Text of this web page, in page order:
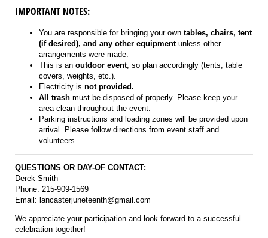
IMPORTANT NOTES:
You are responsible for bringing your own tables, chairs, tent
(if desired), and any other equipmentunless other
arrangements were made.
This is an outdoor event, so plan accordingly (tents, table
covers, weights, etc.).
Electricity is not provided.
All trash must be disposed of properly. Please keep your
area clean throughout the event.
Parking instructions and loading zones will be provided upon
arrival. Please follow directions from event staff and
volunteers.
QUESTIONS OR DAY-OF CONTACT:
Derek Smith
Phone: 215-909-1569
Email: lancasterjuneteenth@gmail.com
We appreciate your participation and look forward to a successful
celebration together!